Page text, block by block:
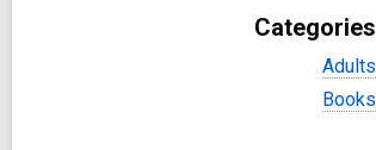
Categories
V
i
e
Adults
V
i
Books